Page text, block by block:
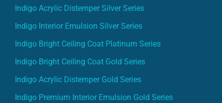
Indigo Acrylic Distemper Silver Series
Indigo Interior Emulsion Silver Series
Indigo Bright Ceiling Coat Platinum Series
Indigo Bright Ceiling Coat Gold Series
Indigo Acrylic Distemper Gold Series
Indigo Premium Interior Emulsion Gold Series